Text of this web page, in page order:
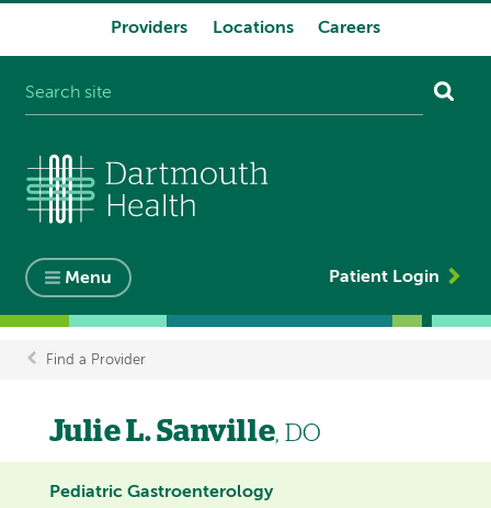
Providers Locations Careers
Menu Patient Login
Breadcrumb
Find a Provider
Julie L. Sanville, DO
Pediatric Gastroenterology